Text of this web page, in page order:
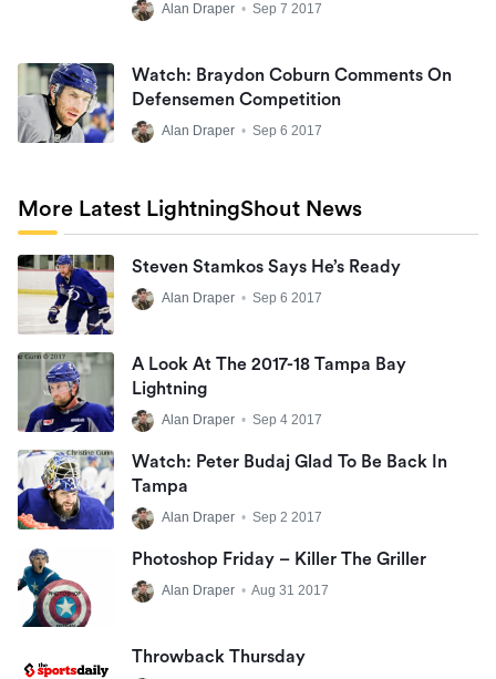
Alan Draper • Sep 7 2017
Watch: Braydon Coburn Comments On
Defensemen Competition
Alan Draper • Sep 6 2017
More Latest LightningShout News
Steven Stamkos Says He’s Ready
Alan Draper • Sep 6 2017
A Look At The 2017-18 Tampa Bay
Lightning
Alan Draper • Sep 4 2017
Watch: Peter Budaj Glad To Be Back In
Tampa
Alan Draper • Sep 2 2017
Photoshop Friday – Killer The Griller
Alan Draper • Aug 31 2017
Throwback Thursday